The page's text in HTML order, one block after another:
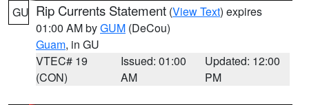
GU Rip Currents Statement (View Text) expires
01:00 AM byGUM (DeCou)
Guam, in GU
VTEC# 19
(CON)
Issued: 01:00
AM
Updated: 12:00
PM